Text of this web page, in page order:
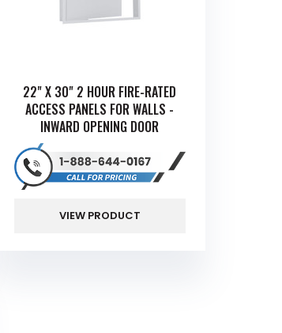
22" X 30" 2 HOUR FIRE-RATED
ACCESS PANELS FOR WALLS -
INWARD OPENING DOOR
VIEW PRODUCT